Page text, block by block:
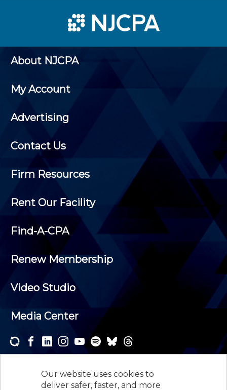
Our website uses cookies to
deliver safer, faster, and more
About NJCPA
My Account
Advertising
Contact Us
Firm Resources
Rent Our Facility
Find-A-CPA
Renew Membership
Video Studio
Media Center
newsletters and receive the news and events that
interest you.